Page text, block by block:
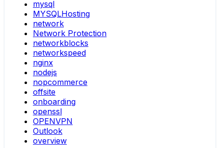
mysql
MYSQLHosting
network
Network Protection
networkblocks
networkspeed
nginx
nodejs
nopcommerce
offsite
onboarding
openssl
OPENVPN
Outlook
overview